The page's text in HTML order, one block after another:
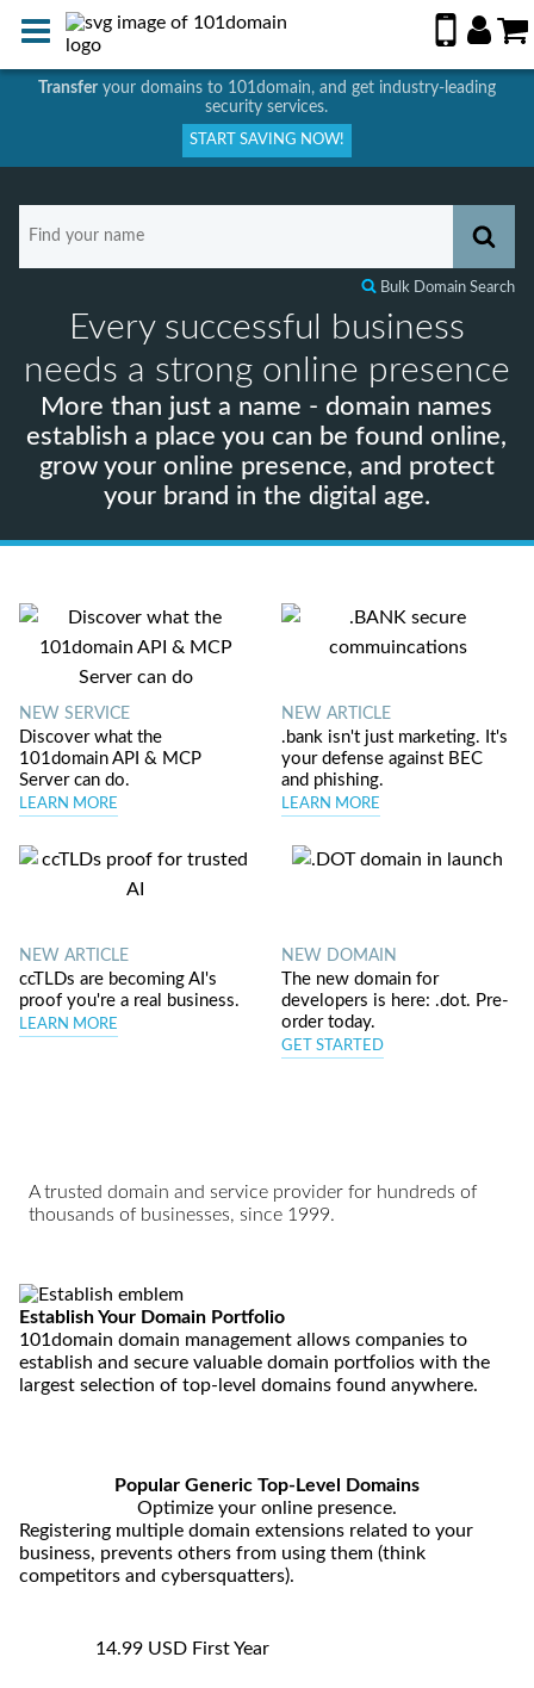
Transferyour domains to 101domain, and get industry-leading
security services.
START SAVING NOW!
Bulk Domain Search
Every successful business
needs a strong online presence
More than just a name - domain names
establish a place you can be found online,
grow your online presence, and protect
your brand in the digital age.
NEW SERVICE
Discover what the
101domain API & MCP
Server can do.
LEARN MORE
NEW ARTICLE
.bank isn't just marketing. It's
your defense against BEC
and phishing.
LEARN MORE
NEW ARTICLE
ccTLDs are becoming AI's
proof you're a real business.
LEARN MORE
NEW DOMAIN
The new domain for
developers is here: .dot. Pre-
order today.
GET STARTED
A trusted domain and service provider for hundreds of
thousands of businesses, since 1999.
EstablishYour Domain Portfolio
101domain domain management allows companies to
establish and secure valuable domain portfolios with the
largest selection of top-level domains found anywhere.
Popular Generic Top-Level Domains
Optimize your online presence.
Registering multiple domain extensions related to your
business, prevents others from using them (think
competitors and cybersquatters).
14.99 USD First Year